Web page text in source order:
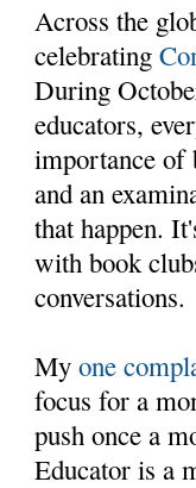
Across the
celebrating
During
educators,
importance of
and an
that happen.
with book
conversations.
Myone
focus for a
push once a
Educator is a